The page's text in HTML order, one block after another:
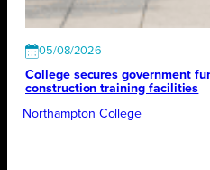
05/08/2026
College secures government
construction training facilities
Northampton College